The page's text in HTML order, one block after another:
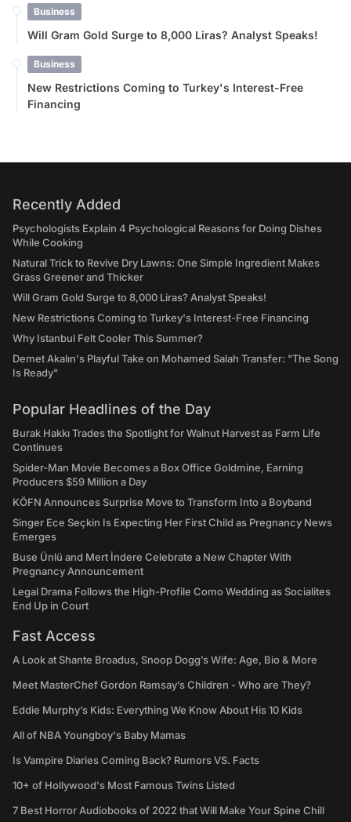
Business
Will Gram Gold Surge to 8,000 Liras? Analyst Speaks!
Business
New Restrictions Coming to Turkey's Interest-Free
Financing
Recently Added
Psychologists Explain 4 Psychological Reasons for Doing Dishes
While Cooking
Natural Trick to Revive Dry Lawns: One Simple Ingredient Makes
Grass Greener and Thicker
Will Gram Gold Surge to 8,000 Liras? Analyst Speaks!
New Restrictions Coming to Turkey's Interest-Free Financing
Why Istanbul Felt Cooler This Summer?
Demet Akalın's Playful Take on Mohamed Salah Transfer: "The Song
Is Ready"
Popular Headlines of the Day
Burak Hakkı Trades the Spotlight for Walnut Harvest as Farm Life
Continues
Spider-Man Movie Becomes a Box Office Goldmine, Earning
Producers $59 Million a Day
KÖFN Announces Surprise Move to Transform Into a Boyband
Singer Ece Seçkin Is Expecting Her First Child as Pregnancy News
Emerges
Buse Ünlü and Mert İndere Celebrate a New Chapter With
Pregnancy Announcement
Legal Drama Follows the High-Profile Como Wedding as Socialites
End Up in Court
Fast Access
A Look at Shante Broadus, Snoop Dogg’s Wife: Age, Bio & More
Meet MasterChef Gordon Ramsay’s Children - Who are They?
Eddie Murphy’s Kids: Everything We Know About His 10 Kids
All of NBA Youngboy's Baby Mamas
Is Vampire Diaries Coming Back? Rumors VS. Facts
10+ of Hollywood's Most Famous Twins Listed
7 Best Horror Audiobooks of 2022 that Will Make Your Spine Chill